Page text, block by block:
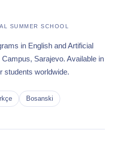
SUMMER SCHOOL
in English and Artificial
Sarajevo. Available in
students worldwide.
Bosanski